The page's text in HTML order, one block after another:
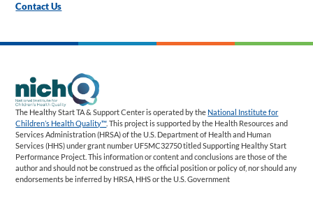
Contact Us
The Healthy Start TA & Support Center is operated by the National Institute for
Children’s Health Quality™. This project is supported by the Health Resources and
Services Administration (HRSA) of the U.S. Department of Health and Human
Services (HHS) under grant number UF5MC32750 titled Supporting Healthy Start
Performance Project. This information or content and conclusions are those of the
author and should not be construed as the official position or policy of, nor should any
endorsements be inferred by HRSA, HHS or the U.S. Government